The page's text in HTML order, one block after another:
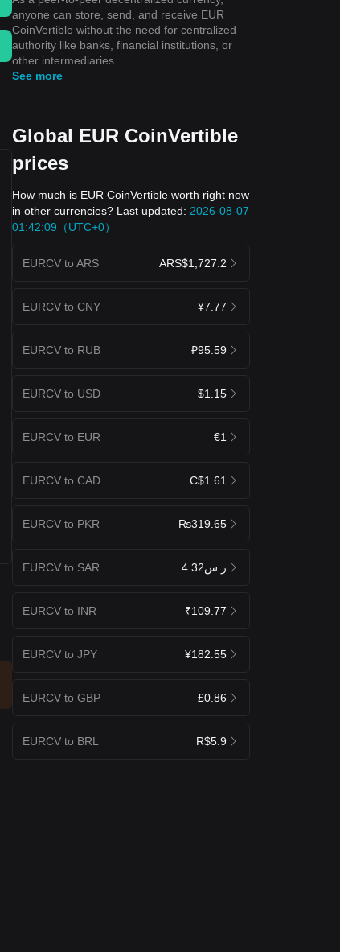
anyone can store, send, and receive EUR
CoinVertible without the need for centralized
authority like banks, financial institutions, or
other intermediaries.
See more
Global EUR CoinVertible
prices
How much is EUR CoinVertible worth right now
in other currencies? Last updated: 2026-08-07
01:42:09（UTC+0）
EURCV to ARS ARS$1,727.2
EURCV to CNY ¥7.77
EURCV to RUB ₽95.59
EURCV to USD $1.15
EURCV to EUR €1
EURCV to CAD C$1.61
EURCV to PKR ₨319.65
EURCV to SAR ر.س4.32
EURCV to INR ₹109.77
EURCV to JPY ¥182.55
EURCV to GBP £0.86
EURCV to BRL R$5.9